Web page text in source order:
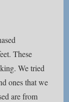
These
We tried
ones that we
are from